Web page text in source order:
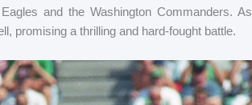
and the Washington Commanders. As
promising a thrilling and hard-fought battle.